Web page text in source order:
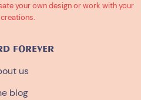
your own design or work with your
FOREVER
us
blog